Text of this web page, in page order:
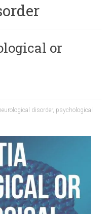
or
disorder, psychological